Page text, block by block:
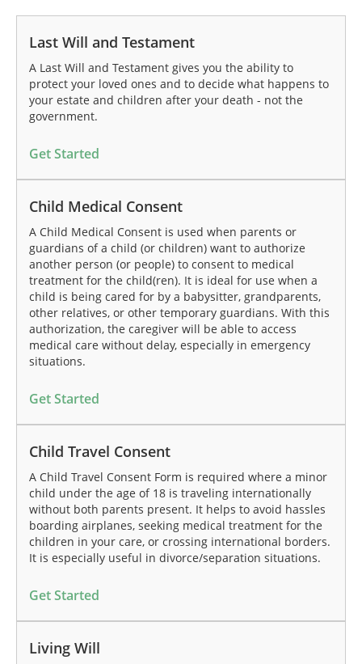
Last Will and Testament
A Last Will and Testament gives you the ability to
protect your loved ones and to decide what happens to
your estate and children after your death - not the
government.
Get Started
Child Medical Consent
A Child Medical Consent is used when parents or
guardians of a child (or children) want to authorize
another person (or people) to consent to medical
treatment for the child(ren). It is ideal for use when a
child is being cared for by a babysitter, grandparents,
other relatives, or other temporary guardians. With this
authorization, the caregiver will be able to access
medical care without delay, especially in emergency
situations.
Get Started
Child Travel Consent
A Child Travel Consent Form is required where a minor
child under the age of 18 is traveling internationally
without both parents present. It helps to avoid hassles
boarding airplanes, seeking medical treatment for the
children in your care, or crossing international borders.
It is especially useful in divorce/separation situations.
Get Started
Living Will